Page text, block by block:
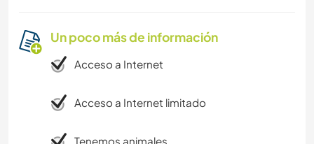
Un poco más de información
Acceso a Internet
Acceso a Internet limitado
Tenemos animales